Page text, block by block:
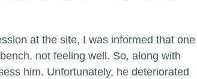
at the site, I was informed that one
not feeling well. So, along with
him. Unfortunately, he deteriorated